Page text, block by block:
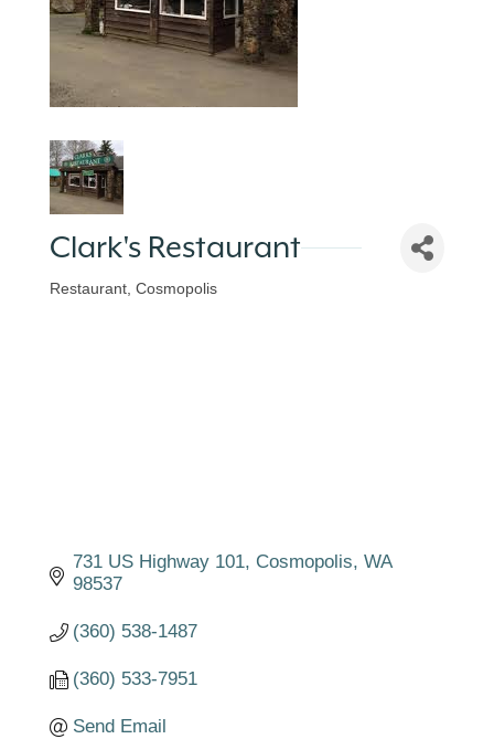
Clark's Restaurant
Categories
Restaurant Cosmopolis
731 US Highway 101 Cosmopolis WA
98537
(360) 538-1487
(360) 533-7951
Send Email